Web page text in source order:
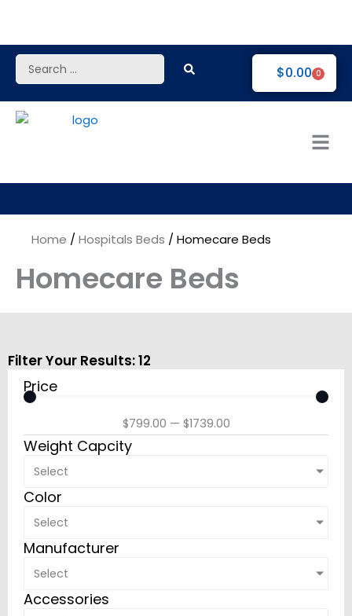
content
Search
...
$0.00 0
Home / Hospitals Beds / Homecare Beds
Homecare Beds
Filter Your Results:12
Price
$799.00 — $1739.00
Weight Capcity
Select
Color
Select
Manufacturer
Select
Accessories